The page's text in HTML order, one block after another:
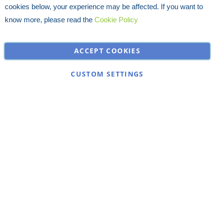
cookies below, your experience may be affected. If you want to
know more, please read the Cookie Policy
ACCEPT COOKIES
CUSTOM SETTINGS